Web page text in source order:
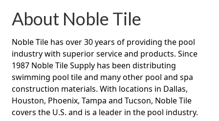
About Noble Tile
Noble Tile has over 30 years of providing the pool
industry with superior service and products. Since
1987 Noble Tile Supply has been distributing
swimming pool tile and many other pool and spa
construction materials. With locations in Dallas,
Houston, Phoenix, Tampa and Tucson, Noble Tile
covers the U.S. and is a leader in the pool industry.